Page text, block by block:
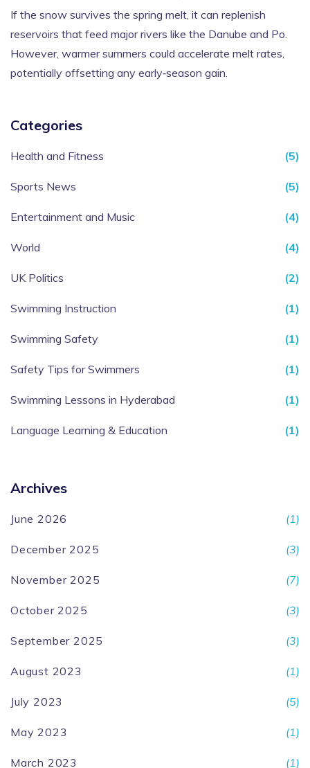
If the snow survives the spring melt, it can replenish
reservoirs that feed major rivers like the Danube and Po.
However, warmer summers could accelerate melt rates,
potentially offsetting any early‑season gain.
Categories
Health and Fitness (5)
Sports News (5)
Entertainment and Music (4)
World (4)
UK Politics (2)
Swimming Instruction (1)
Swimming Safety (1)
Safety Tips for Swimmers (1)
Swimming Lessons in Hyderabad (1)
Language Learning & Education (1)
Archives
June 2026 (1)
December 2025 (3)
November 2025 (7)
October 2025 (3)
September 2025 (3)
August 2023 (1)
July 2023 (5)
May 2023 (1)
March 2023 (1)